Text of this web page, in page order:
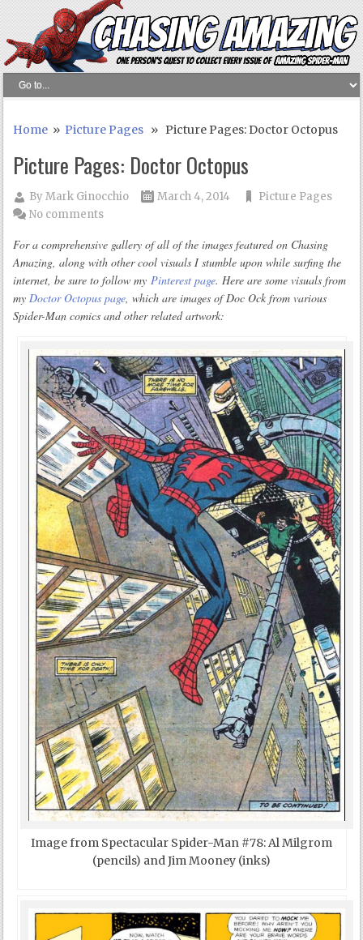
Home » Picture Pages » Picture Pages: Doctor Octopus
Picture Pages: Doctor Octopus
ByMark Ginocchio March 4, 2014
Picture Pages
No comments
For a comprehensive gallery of all of the images featured on Chasing
Amazing, along with other cool visuals I stumble upon while surfing the
internet, be sure to follow myPinterest page. Here are some visuals from
myDoctor Octopus page, which are images of Doc Ock from various
Spider-Man comics and other related artwork:
Image from Spectacular Spider-Man #78: Al Milgrom
(pencils) and Jim Mooney (inks)